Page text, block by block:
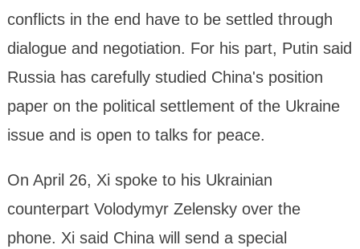
conflicts in the end have to be settled through
dialogue and negotiation. For his part, Putin said
Russia has carefully studied China's position
paper on the political settlement of the Ukraine
issue and is open to talks for peace.
On April 26, Xi spoke to his Ukrainian
counterpart Volodymyr Zelensky over the
phone. Xi said China will send a special